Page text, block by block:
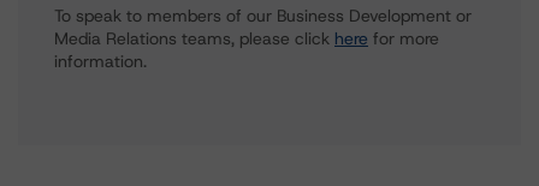
To speak to members of our Business Development or
Media Relations teams, please click here for more
information.